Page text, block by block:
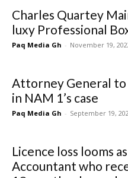
Charles Quartey
luxy Professional
Paq Media Gh - November 19,
Attorney General
in NAM 1’s case
Paq Media Gh - September 19,
Licence loss looms
Accountant who